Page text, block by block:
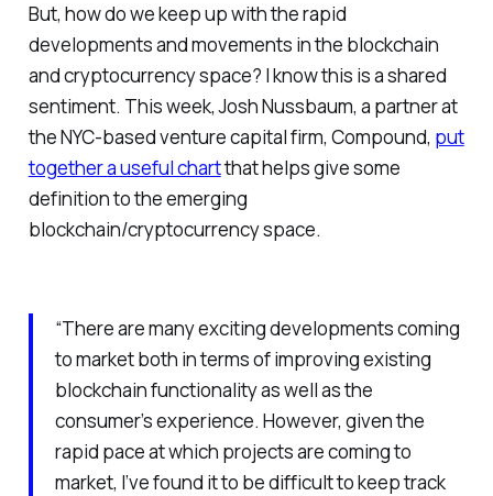
But, how do we keep up with the rapid
developments and movements in the blockchain
and cryptocurrency space? I know this is a shared
sentiment. This week, Josh Nussbaum, a partner at
the NYC-based venture capital firm, Compound, put
together a useful chartthat helps give some
definition to the emerging
blockchain/cryptocurrency space.
“There are many exciting developments coming
to market both in terms of improving existing
blockchain functionality as well as the
consumer’s experience. However, given the
rapid pace at which projects are coming to
market, I’ve found it to be difficult to keep track